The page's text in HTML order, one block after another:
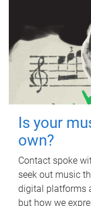
Is your
own?
Contact spoke
seek out music
digital platforms
but how we